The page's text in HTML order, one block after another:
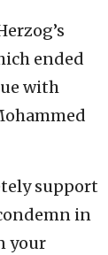
ended
with
support
in
your